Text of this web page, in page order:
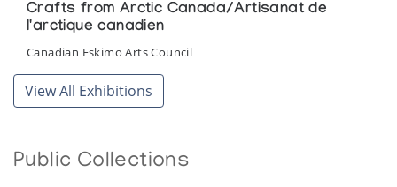
Crafts from Arctic Canada/Artisanat de
l'arctique canadien
Canadian Eskimo Arts Council
View All Exhibitions
Public Collections